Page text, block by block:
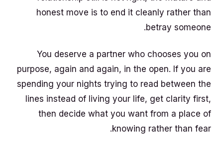
honest move is to end it cleanly rather than
betray someone.
You deserve a partner who chooses you on
purpose, again and again, in the open. If you are
spending your nights trying to read between the
lines instead of living your life, get clarity first,
then decide what you want from a place of
knowing rather than fear.